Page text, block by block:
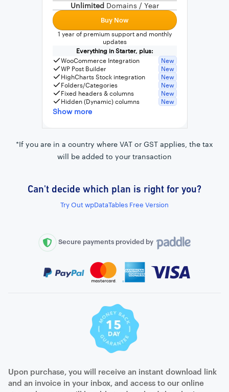
SQL Query Builder
Unlimited Domains / Year
Buy Now
1 year of premium support and monthly
updates
Everything in Starter, plus:
WooCommerce Integration
New
WP Post Builder
New
HighCharts Stock integration
New
Folders/Categories
New
Fixed headers & columns
New
Hidden (Dynamic) columns
New
WordPress MySQL Query Builder
Show more
*If you are in a country where VAT or GST applies, the tax
will be added to your transaction
Can't decide which plan is right for you?
Try Out wpDataTables Free Version
Secure payments provided by
Upon purchase, you will receive an instant download link
and an invoice in your inbox, and access to our online